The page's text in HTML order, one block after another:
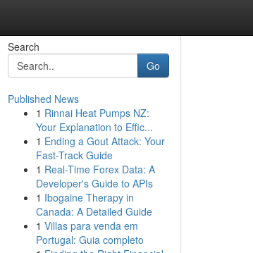
Search
Go
Published News
1 Rinnai Heat Pumps NZ:
Your Explanation to Effic...
1 Ending a Gout Attack: Your
Fast-Track Guide
1 Real-Time Forex Data: A
Developer's Guide to APIs
1 Ibogaine Therapy in
Canada: A Detailed Guide
1 Villas para venda em
Portugal: Guia completo